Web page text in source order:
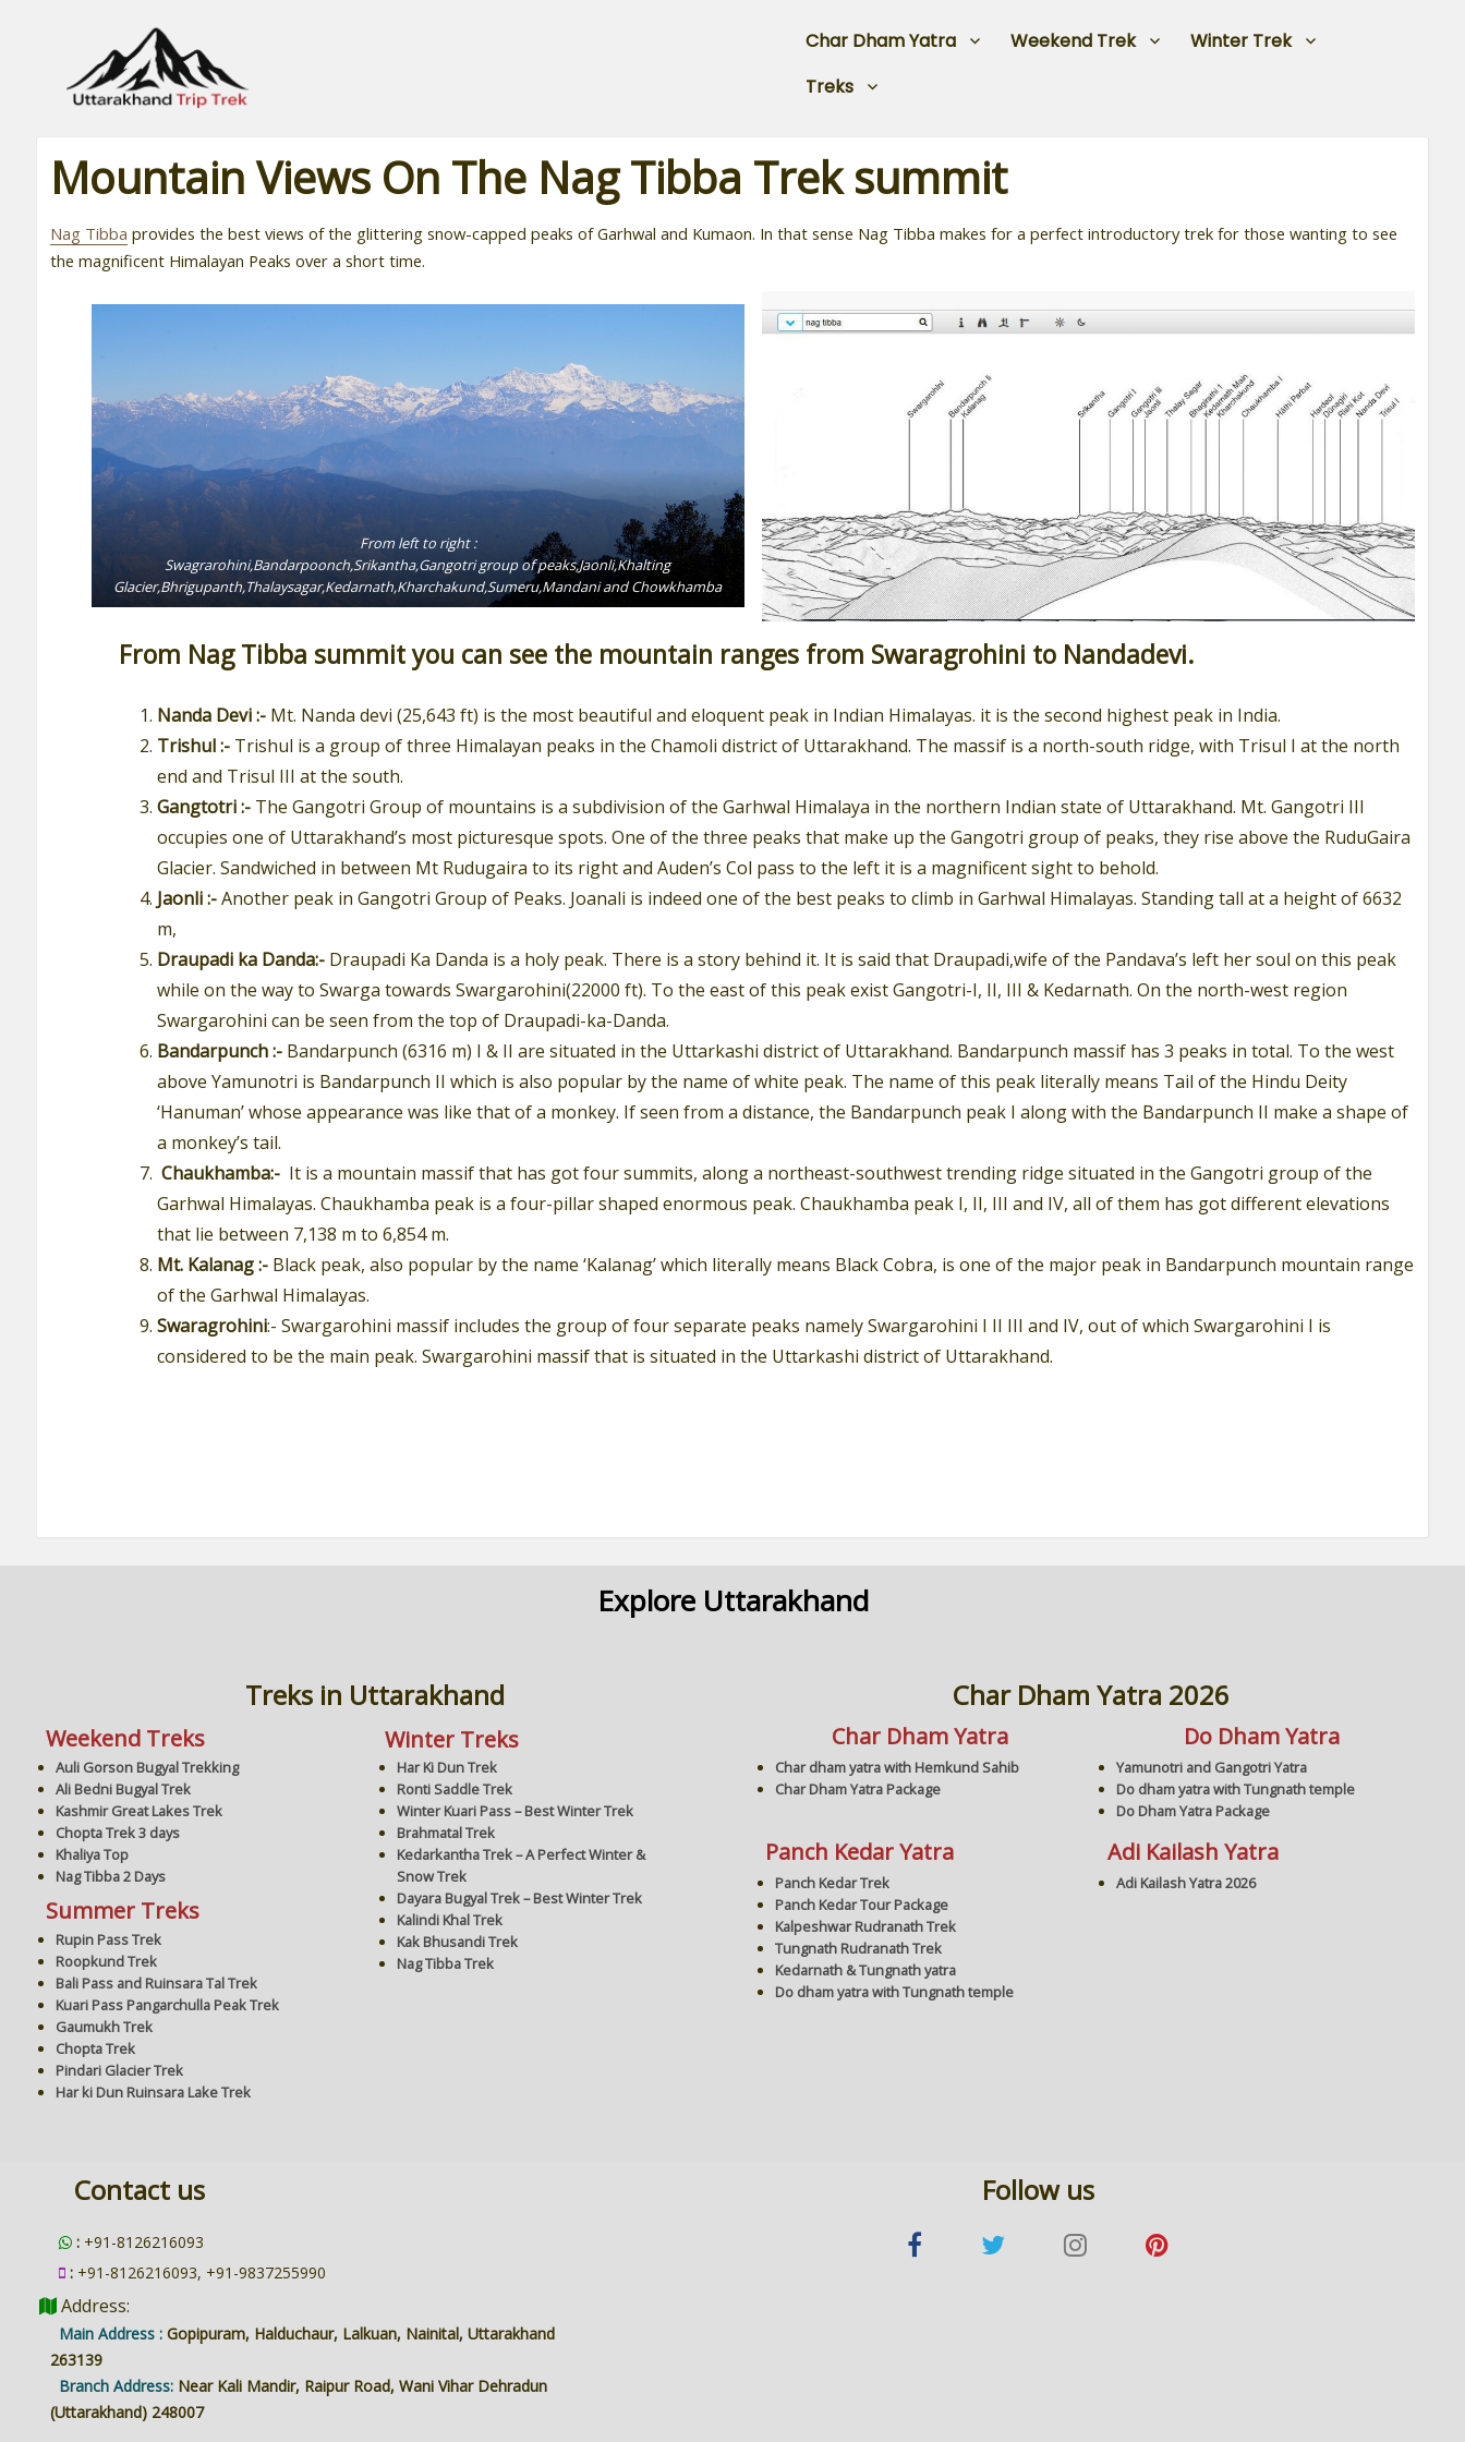
Leading travel company of Uttarakhand
Char Dham Yatra Weekend Trek
Winter Trek
Treks
Mountain Views On The Nag Tibba Trek summit
Nag Tibba provides the best views of the glittering snow-capped peaks of Garhwal and Kumaon. In that sense Nag Tibba makes for a perfect introductory trek for those wanting to see
the magnificent Himalayan Peaks over a short time.
From left to right :
Swagrarohini,Bandarpoonch,Srikantha,Gangotri group of peaks,Jaonli,Khalting
Glacier,Bhrigupanth,Thalaysagar,Kedarnath,Kharchakund,Sumeru,Mandani and Chowkhamba
From Nag Tibba summit you can see the mountain ranges from Swaragrohini to Nandadevi.
Nanda Devi :- Mt. Nanda devi (25,643 ft) is the most beautiful and eloquent peak in Indian Himalayas. it is the second highest peak in India.
Trishul :- Trishul is a group of three Himalayan peaks in the Chamoli district of Uttarakhand. The massif is a north-south ridge, with Trisul I at the north
end and Trisul III at the south.
Gangtotri :- The Gangotri Group of mountains is a subdivision of the Garhwal Himalaya in the northern Indian state of Uttarakhand. Mt. Gangotri III
occupies one of Uttarakhand’s most picturesque spots. One of the three peaks that make up the Gangotri group of peaks, they rise above the RuduGaira
Glacier. Sandwiched in between Mt Rudugaira to its right and Auden’s Col pass to the left it is a magnificent sight to behold.
Jaonli :-Another peak in Gangotri Group of Peaks. Joanali is indeed one of the best peaks to climb in Garhwal Himalayas. Standing tall at a height of 6632
m,
Draupadi ka Danda:- Draupadi Ka Danda is a holy peak. There is a story behind it. It is said that Draupadi,wife of the Pandava’s left her soul on this peak
while on the way to Swarga towards Swargarohini(22000 ft). To the east of this peak exist Gangotri-I, II, III & Kedarnath. On the north-west region
Swargarohini can be seen from the top of Draupadi-ka-Danda.
Bandarpunch :- Bandarpunch (6316 m) I & II are situated in the Uttarkashi district of Uttarakhand. Bandarpunch massif has 3 peaks in total. To the west
above Yamunotri is Bandarpunch II which is also popular by the name of white peak. The name of this peak literally means Tail of the Hindu Deity
‘Hanuman’ whose appearance was like that of a monkey. If seen from a distance, the Bandarpunch peak I along with the Bandarpunch II make a shape of
a monkey’s tail.
Chaukhamba:- It is a mountain massif that has got four summits, along a northeast-southwest trending ridge situated in the Gangotri group of the
Garhwal Himalayas. Chaukhamba peak is a four-pillar shaped enormous peak. Chaukhamba peak I, II, III and IV, all of them has got different elevations
that lie between 7,138 m to 6,854 m.
Mt. Kalanag :- Black peak, also popular by the name ‘Kalanag’ which literally means Black Cobra, is one of the major peak in Bandarpunch mountain range
of the Garhwal Himalayas.
Swaragrohini:- Swargarohini massif includes the group of four separate peaks namely Swargarohini I II III and IV, out of which Swargarohini I is
considered to be the main peak. Swargarohini massif that is situated in the Uttarkashi district of Uttarakhand.
Explore Uttarakhand
Treks in Uttarakhand
Weekend Treks
Auli Gorson Bugyal Trekking
Ali Bedni Bugyal Trek
Kashmir Great Lakes Trek
Chopta Trek 3 days
Khaliya Top
Nag Tibba 2 Days
Summer Treks
Rupin Pass Trek
Roopkund Trek
Bali Pass and Ruinsara Tal Trek
Kuari Pass Pangarchulla Peak Trek
Gaumukh Trek
Chopta Trek
Pindari Glacier Trek
Har ki Dun Ruinsara Lake Trek
Winter Treks
Har Ki Dun Trek
Ronti Saddle Trek
Winter Kuari Pass – Best Winter Trek
Brahmatal Trek
Kedarkantha Trek – A Perfect Winter &
Snow Trek
Dayara Bugyal Trek – Best Winter Trek
Kalindi Khal Trek
Kak Bhusandi Trek
Nag Tibba Trek
Char Dham Yatra 2026
Char Dham Yatra
Char dham yatra with Hemkund Sahib
Char Dham Yatra Package
Do Dham Yatra
Yamunotri and Gangotri Yatra
Do dham yatra with Tungnath temple
Do Dham Yatra Package
Panch Kedar Yatra
Panch Kedar Trek
Panch Kedar Tour Package
Kalpeshwar Rudranath Trek
Tungnath Rudranath Trek
Kedarnath & Tungnath yatra
Do dham yatra with Tungnath temple
Adi Kailash Yatra
Adi Kailash Yatra 2026
Contact us
:+91-8126216093
:+91-8126216093, +91-9837255990
Address:
Main Address :Gopipuram, Halduchaur, Lalkuan, Nainital, Uttarakhand
263139
Branch Address: Near Kali Mandir, Raipur Road, Wani Vihar Dehradun
(Uttarakhand) 248007
Follow us